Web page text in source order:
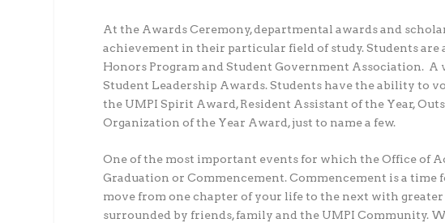
At the Awards Ceremony, departmental awards and
achievement in their particular field of study. Students
Honors Program and Student Government Association.
Student Leadership Awards. Students have the ability to
the UMPI Spirit Award, Resident Assistant of the Year,
Organization of the Year Award, just to name a few.
One of the most important events for which the Office of
Graduation or Commencement. Commencement is a
move from one chapter of your life to the next with
surrounded by friends, family and the UMPI Community.